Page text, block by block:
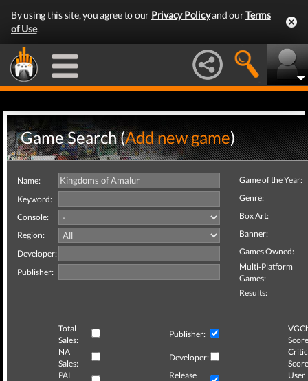
By using this site, you agree to our Privacy Policyand ourTerms
of Use.
Game Search (Add new game)
Name:
Keyword:
Console:
Region:
Developer:
Publisher:
Game of the Year:
Genre:
Box Art:
Banner:
Games Owned:
Multi-Platform
Games:
Results:
Total
Sales:
Publisher:
NA
Sales:
Developer:
Critic
PAL
Release
User